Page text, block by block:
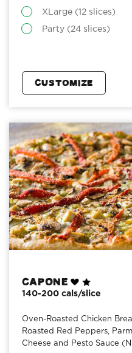
XLarge (12 slices)
Party (24 slices)
CUSTOMIZE
Capone
140-200 cals/slice
Oven-Roasted Chicken
Roasted Red Peppers,
Cheese and Pesto Sauce